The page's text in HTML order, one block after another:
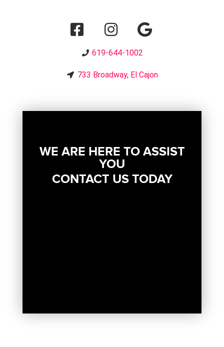
619-644-1002
733 Broadway, El Cajon
WE ARE HERE TO ASSIST
YOU
CONTACT US TODAY